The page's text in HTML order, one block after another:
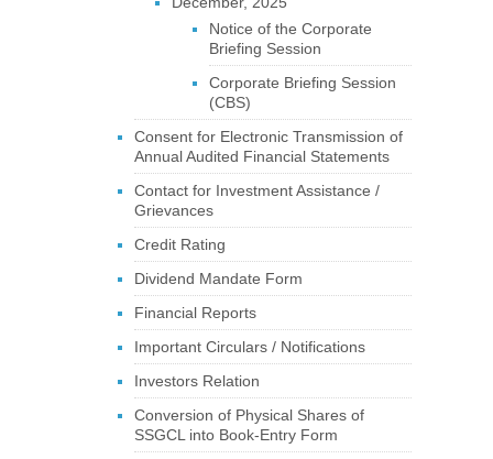
Notice of the Corporate
Briefing Session
Corporate Briefing Session
(CBS)
Consent for Electronic Transmission of
Annual Audited Financial Statements
Contact for Investment Assistance /
Grievances
Credit Rating
Dividend Mandate Form
Financial Reports
Important Circulars / Notifications
Investors Relation
Conversion of Physical Shares of
SSGCL into Book-Entry Form